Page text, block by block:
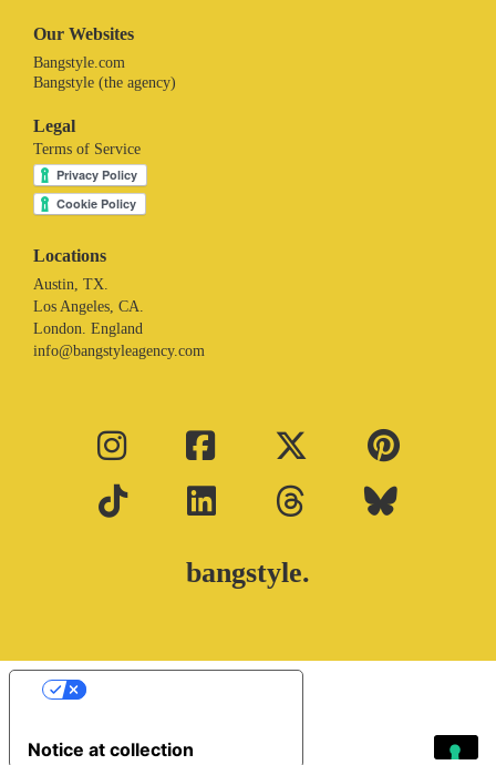
Our Websites
Bangstyle.com
Bangstyle (the agency)
Legal
Terms of Service
Locations
Austin, TX.
Los Angeles, CA.
London. England
info@bangstyleagency.com
bangstyle.
Notice at collection
Your Privacy Choices